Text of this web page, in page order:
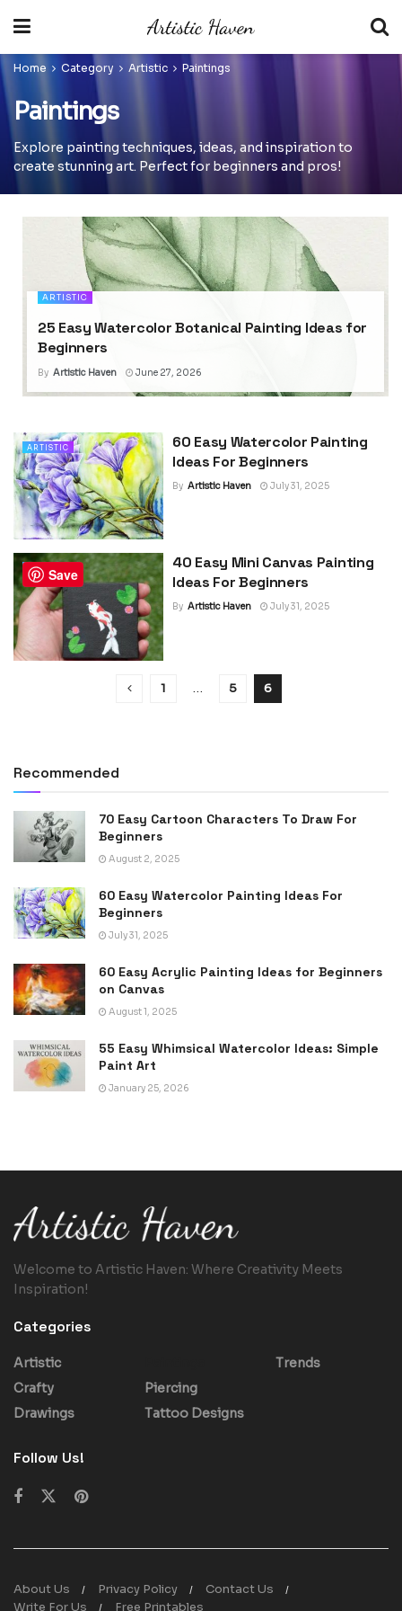
Home Category Artistic Paintings
Paintings
Explore painting techniques, ideas, and inspiration to
create stunning art. Perfect for beginners and pros!
ARTISTIC
25 Easy Watercolor Botanical Painting Ideas for
Beginners
By Artistic Haven June 27, 2026
ARTISTIC
60 Easy Watercolor Painting
Ideas For Beginners
By Artistic Haven July 31, 2025
ARTISTIC
40 Easy Mini Canvas Painting
Ideas For Beginners
By Artistic Haven July 31, 2025
1 … 5 6
Recommended
70 Easy Cartoon Characters To Draw For
Beginners
August 2, 2025
60 Easy Watercolor Painting Ideas For
Beginners
July 31, 2025
60 Easy Acrylic Painting Ideas for Beginners
on Canvas
August 1, 2025
55 Easy Whimsical Watercolor Ideas: Simple
Paint Art
January 25, 2026
Welcome to Artistic Haven: Where Creativity Meets
Inspiration!
Categories
Artistic
Crafty
Drawings
Piercing
Tattoo Designs
Trends
Follow Us!
About Us Privacy Policy
Contact Us
Write For Us
Free Printables
Save